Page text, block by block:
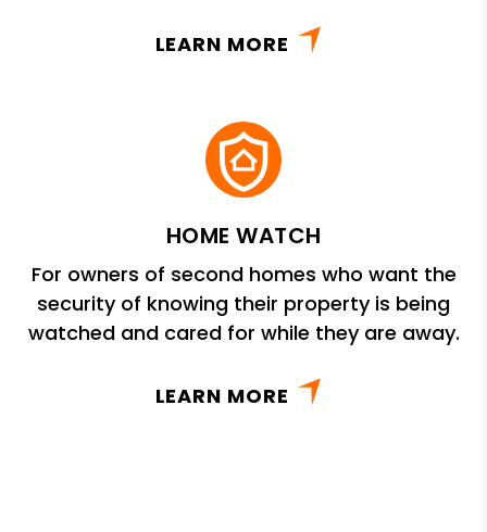
LEARN MORE
HOME WATCH
For owners of second homes who want the
security of knowing their property is being
watched and cared for while they are away.
LEARN MORE